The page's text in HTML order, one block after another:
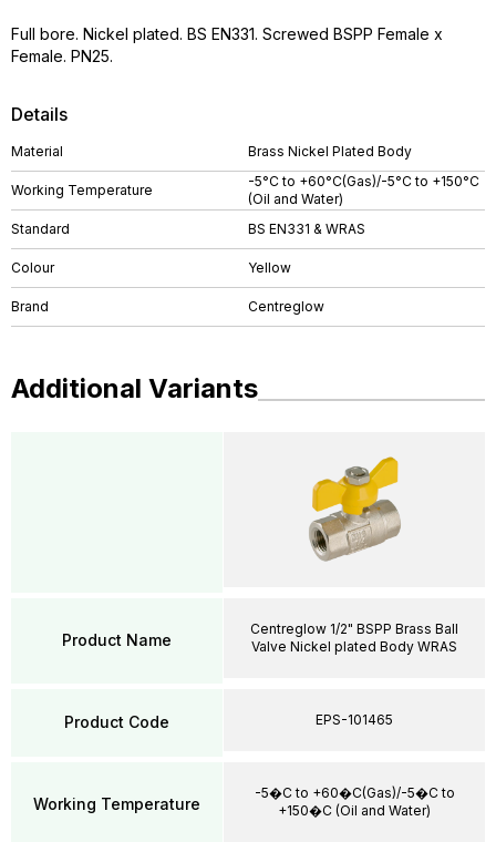
Details
Material Brass Nickel Plated Body
Working Temperature
-5°C to +60°C(Gas)/-5°C to +150°C
(Oil and Water)
Standard
BS EN331 & WRAS
Colour Yellow
Brand Centreglow
Full bore. Nickel plated. BS EN331. Screwed BSPP Female x
Female. PN25.
Additional Variants
Product Name
Product Code
Working Temperature
Centreglow 1/2" BSPP Brass Ball
Valve Nickel plated Body WRAS
EPS-101465
-5�C to +60�C(Gas)/-5�C to
+150�C (Oil and Water)